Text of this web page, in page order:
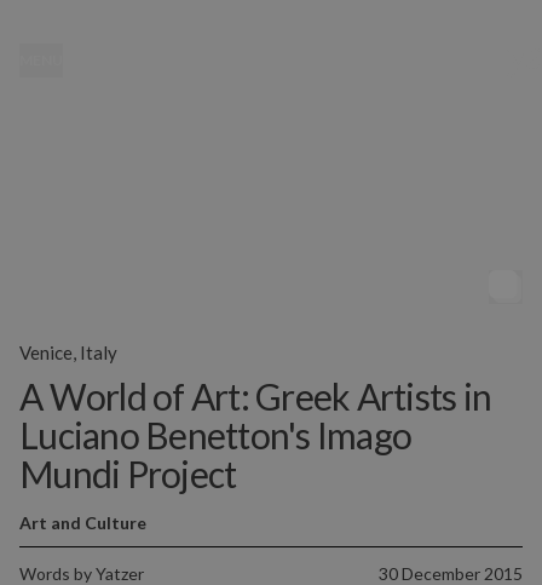
A World of Art: Greek Artists in
Luciano Benetton's Imago
Mundi Project
Words byYatzer 30 December 2015
Art and Culture
Venice, Italy